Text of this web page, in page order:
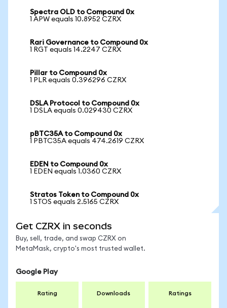
Spectra OLD to Compound 0x
1 APW equals 10.8952 CZRX
Rari Governance to Compound 0x
1 RGT equals 14.2247 CZRX
Pillar to Compound 0x
1 PLR equals 0.396296 CZRX
DSLA Protocol to Compound 0x
1 DSLA equals 0.029430 CZRX
pBTC35A to Compound 0x
1 PBTC35A equals 474.2619 CZRX
EDEN to Compound 0x
1 EDEN equals 1.0360 CZRX
Stratos Token to Compound 0x
1 STOS equals 2.5165 CZRX
Get CZRX in seconds
Buy, sell, trade, and swap CZRX on
MetaMask, crypto's most trusted wallet.
Google Play
Rating Downloads Ratings